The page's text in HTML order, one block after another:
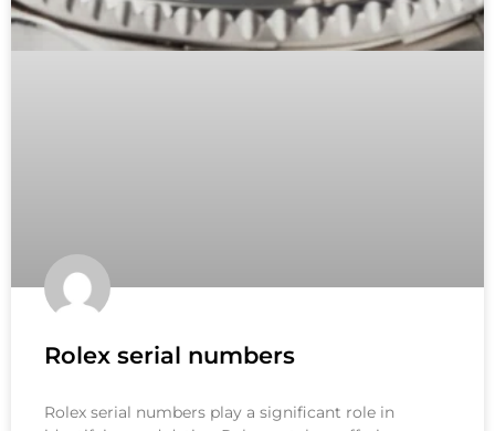
Rolex serial numbers
Rolex serial numbers play a significant role in